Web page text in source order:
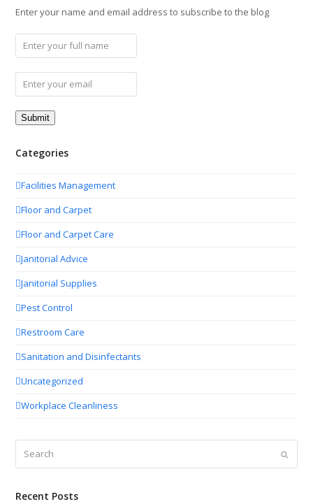
Enter your name and email address to subscribe to the blog
Categories
Facilities Management
Floor and Carpet
Floor and Carpet Care
Janitorial Advice
Janitorial Supplies
Pest Control
Restroom Care
Sanitation and Disinfectants
Uncategorized
Workplace Cleanliness
Recent Posts